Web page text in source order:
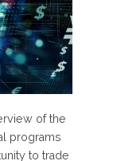
of the
programs
to trade